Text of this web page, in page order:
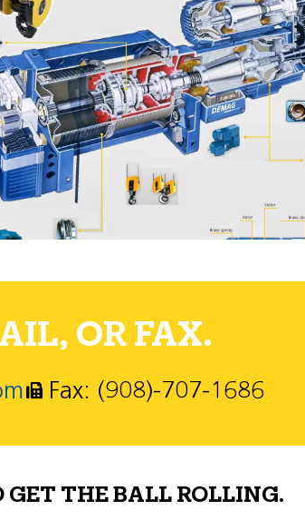
OR FAX.
Fax: (908)-707-1686
GET THE BALL ROLLING.